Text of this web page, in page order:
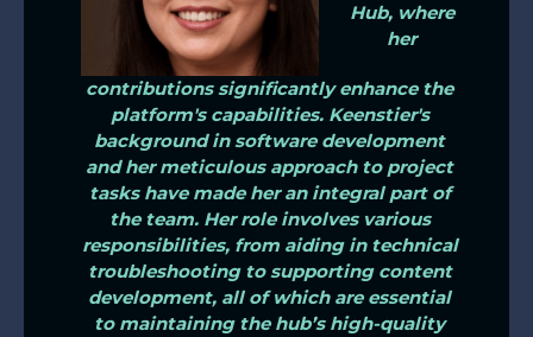
Hub, where
her
contributions significantly enhance the
platform's capabilities. Keenstier's
background in software development
and her meticulous approach to project
tasks have made her an integral part of
the team. Her role involves various
responsibilities, from aiding in technical
troubleshooting to supporting content
development, all of which are essential
to maintaining the hub’s high-quality